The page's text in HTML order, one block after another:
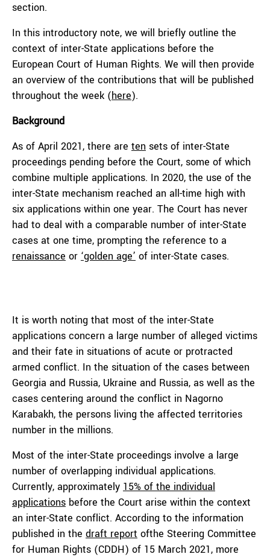
section.
In this introductory note, we will briefly outline the
context of inter-State applications before the
European Court of Human Rights. We will then provide
an overview of the contributions that will be published
throughout the week (here).
Background
As of April 2021, there are ten sets of inter-State
proceedings pending before the Court, some of which
combine multiple applications. In 2020, the use of the
inter-State mechanism reached an all-time high with
six applications within one year. The Court has never
had to deal with a comparable number of inter-State
cases at one time, prompting the reference to a
renaissance or ‘golden age’ of inter-State cases.
It is worth noting that most of the inter-State
applications concern a large number of alleged victims
and their fate in situations of acute or protracted
armed conflict. In the situation of the cases between
Georgia and Russia, Ukraine and Russia, as well as the
cases centering around the conflict in Nagorno
Karabakh, the persons living the affected territories
number in the millions.
Most of the inter-State proceedings involve a large
number of overlapping individual applications.
Currently, approximately 15% of the individual
applications before the Court arise within the context
an inter-State conflict. According to the information
published in the draft report ofthe Steering Committee
for Human Rights (CDDH) of 15 March 2021, more